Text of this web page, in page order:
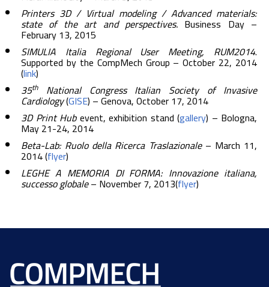
Printers 3D / Virtual modeling / Advanced materials:
state of the art and perspectives. Business Day –
February 13, 2015
SIMULIA Italia Regional User Meeting, RUM2014.
Supported by the CompMech Group – October 22, 2014
(link)
35thNational Congress Italian Society of Invasive
Cardiology(GISE) – Genova, October 17, 2014
3D Print Hubevent, exhibition stand (gallery) – Bologna,
May 21-24, 2014
Beta-Lab: Ruolo della Ricerca Traslazionale– March 11,
2014 (flyer)
LEGHE A MEMORIA DI FORMA: Innovazione italiana,
successo globale– November 7, 2013(flyer)